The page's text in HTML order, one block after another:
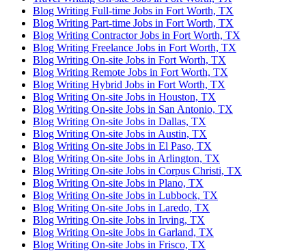
Blog Writing Full-time Jobs in Fort Worth, TX
Blog Writing Part-time Jobs in Fort Worth, TX
Blog Writing Contractor Jobs in Fort Worth, TX
Blog Writing Freelance Jobs in Fort Worth, TX
Blog Writing On-site Jobs in Fort Worth, TX
Blog Writing Remote Jobs in Fort Worth, TX
Blog Writing Hybrid Jobs in Fort Worth, TX
Blog Writing On-site Jobs in Houston, TX
Blog Writing On-site Jobs in San Antonio, TX
Blog Writing On-site Jobs in Dallas, TX
Blog Writing On-site Jobs in Austin, TX
Blog Writing On-site Jobs in El Paso, TX
Blog Writing On-site Jobs in Arlington, TX
Blog Writing On-site Jobs in Corpus Christi, TX
Blog Writing On-site Jobs in Plano, TX
Blog Writing On-site Jobs in Lubbock, TX
Blog Writing On-site Jobs in Laredo, TX
Blog Writing On-site Jobs in Irving, TX
Blog Writing On-site Jobs in Garland, TX
Blog Writing On-site Jobs in Frisco, TX